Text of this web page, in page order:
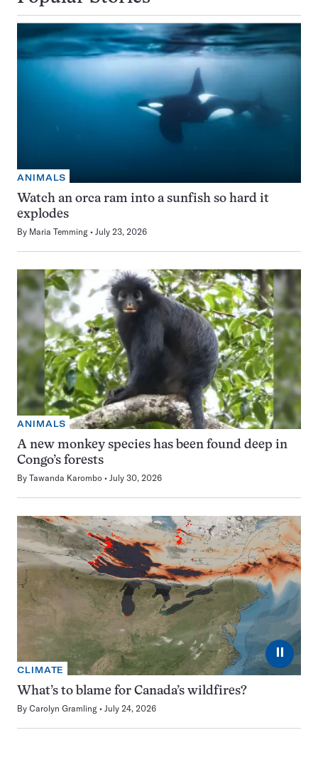
ANIMALS
Watch an orca ram into a sunfish so hard it
explodes
By Maria Temming July 23, 2026
ANIMALS
A new monkey species has been found deep in
Congo’s forests
By Tawanda Karombo July 30, 2026
⏸
CLIMATE
What’s to blame for Canada’s wildfires?
By Carolyn Gramling July 24, 2026